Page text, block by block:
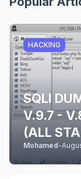
HACKING
SQLI
V.9.7 -
(ALL
Mohamed-